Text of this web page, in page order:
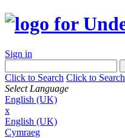
Sign in
Click to Search Click to Search
Select Language
English (UK)
x
English (UK)
Cymraeg